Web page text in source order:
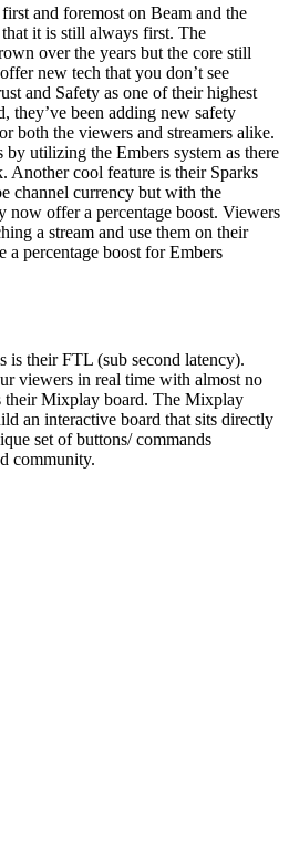
and foremost on Beam and the
it is still always first. The
over the years but the core still
new tech that you don’t see
and Safety as one of their highest
they’ve been adding new safety
both the viewers and streamers alike.
by utilizing the Embers system as there
Another cool feature is their Sparks
channel currency but with the
now offer a percentage boost. Viewers
a stream and use them on their
percentage boost for Embers
is their FTL (sub second latency).
viewers in real time with almost no
their Mixplay board. The Mixplay
an interactive board that sits directly
set of buttons/ commands
community.